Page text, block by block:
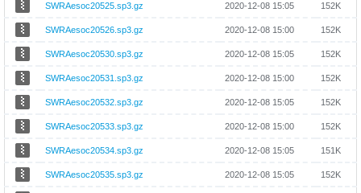
SWRAesoc20525.sp3.gz 2020-12-08 15:05 152K
SWRAesoc20526.sp3.gz 2020-12-08 15:00 152K
SWRAesoc20530.sp3.gz 2020-12-08 15:05 152K
SWRAesoc20531.sp3.gz 2020-12-08 15:00 152K
SWRAesoc20532.sp3.gz 2020-12-08 15:05 152K
SWRAesoc20533.sp3.gz 2020-12-08 15:00 152K
SWRAesoc20534.sp3.gz 2020-12-08 15:05 151K
SWRAesoc20535.sp3.gz 2020-12-08 15:05 152K